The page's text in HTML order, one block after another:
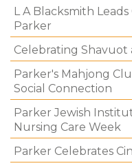
L A Blacksmith
Parker
Celebrating
Parker's Mahjong
Social Connection
Parker Jewish
Nursing Care Week
Parker Celebrates